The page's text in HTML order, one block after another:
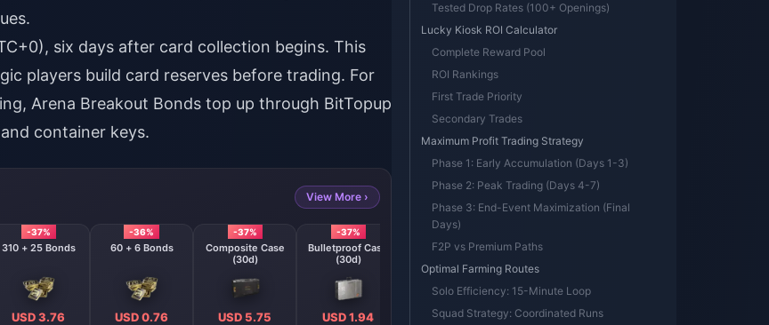
six days after card collection begins. This
players build card reserves before trading. For
Arena Breakout Bonds top up through BitTopup
container keys.
View More ›
-37%
310 + 25 Bonds
USD 3.76
-36%
60 + 6 Bonds
USD 0.76
-37%
Composite Case
(30d)
USD 5.75
-37%
Bulletproof Case
(30d)
USD 1.94
-36%
Beginner Select
USD 0.88
Tested Drop Rates (100+ Openings)
Lucky Kiosk ROI Calculator
Complete Reward Pool
ROI Rankings
First Trade Priority
Secondary Trades
Maximum Profit Trading Strategy
Phase 1: Early Accumulation (Days 1-3)
Phase 2: Peak Trading (Days 4-7)
Phase 3: End-Event Maximization (Final
Days)
F2P vs Premium Paths
Optimal Farming Routes
Solo Efficiency: 15-Minute Loop
Squad Strategy: Coordinated Runs